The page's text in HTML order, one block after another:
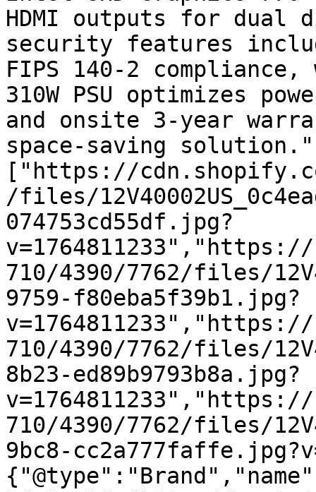
HDMI outputs for dual
security features
FIPS 140-2
310W PSU optimizes
and onsite 3-year
space-saving
["https://
/files/
074753cd55df.jpg?
710/4390/7762/files/
9759-f80eba5f39b1.jpg?
710/4390/7762/files/
8b23-ed89b9793b8a.jpg?
710/4390/7762/files/
9bc8-